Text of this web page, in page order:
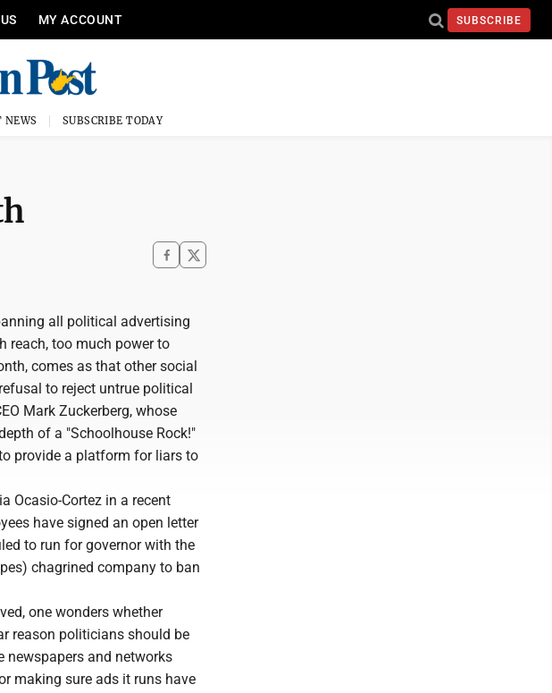
MY ACCOUNT SUBSCRIBE
NEWS SUBSCRIBE TODAY
all political advertising
reach, too much power to
comes as that other social
to reject untrue political
Mark Zuckerberg, whose
of a "Schoolhouse Rock!"
provide a platform for liars to
Ocasio-Cortez in a recent
have signed an open letter
to run for governor with the
chagrined company to ban
one wonders whether
reason politicians should be
newspapers and networks
making sure ads it runs have